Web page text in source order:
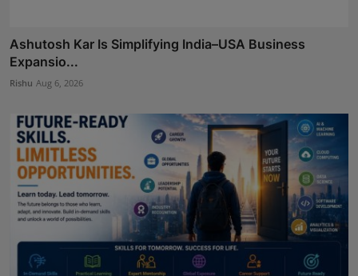
Ashutosh Kar Is Simplifying India–USA Business
Expansio...
Rishu Aug 6, 2026